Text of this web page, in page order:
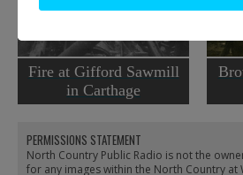
Fire at Gifford Sawmill
in Carthage
PERMISSIONS STATEMENT
North Country Public Radio is not the
for any images within the North Country at